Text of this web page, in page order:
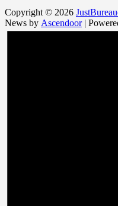
Copyright © 2026
News by Ascendoor|